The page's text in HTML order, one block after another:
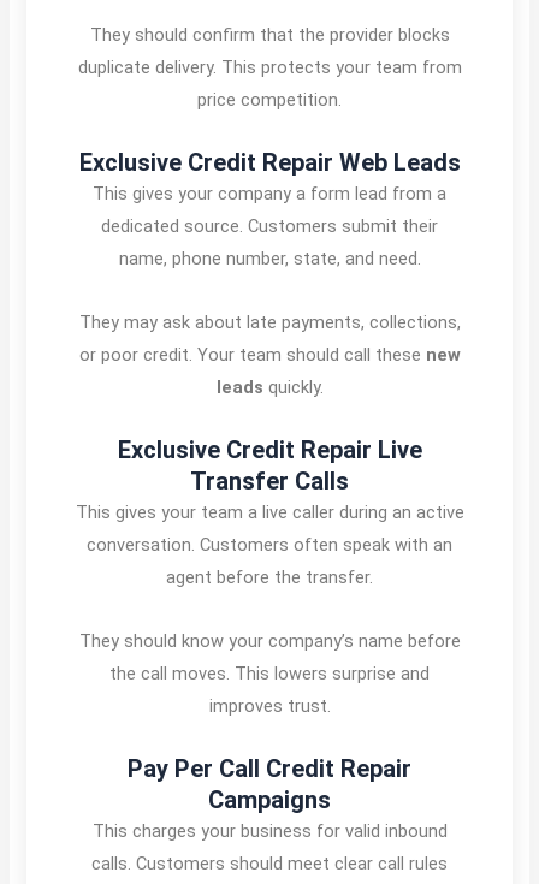
They should confirm that the provider blocks
duplicate delivery. This protects your team from
price competition.
Exclusive Credit Repair Web Leads
This gives your company a form lead from a
dedicated source. Customers submit their
name, phone number, state, and need.
They may ask about late payments, collections,
or poor credit. Your team should call these new
leads quickly.
Exclusive Credit Repair Live
Transfer Calls
This gives your team a live caller during an active
conversation. Customers often speak with an
agent before the transfer.
They should know your company’s name before
the call moves. This lowers surprise and
improves trust.
Pay Per Call Credit Repair
Campaigns
This charges your business for valid inbound
calls. Customers should meet clear call rules